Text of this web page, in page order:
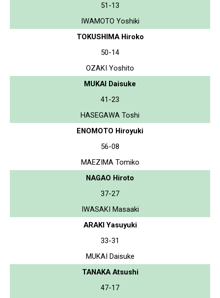
51-13
IWAMOTO Yoshiki
TOKUSHIMA Hiroko
50-14
OZAKI Yoshito
MUKAI Daisuke
41-23
HASEGAWA Toshi
ENOMOTO Hiroyuki
56-08
MAEZIMA Tomiko
NAGAO Hiroto
37-27
IWASAKI Masaaki
ARAKI Yasuyuki
33-31
MUKAI Daisuke
TANAKA Atsushi
47-17